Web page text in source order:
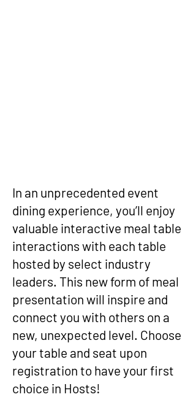
In an unprecedented event
dining experience, you’ll enjoy
valuable interactive meal table
interactions with each table
hosted by select industry
leaders. This new form of meal
presentation will inspire and
connect you with others on a
new, unexpected level. Choose
your table and seat upon
registration to have your first
choice in Hosts!